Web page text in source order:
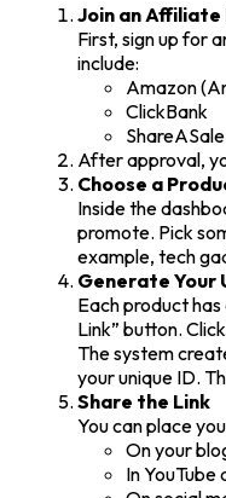
Join an
First, sign up for
include:
Amazon
ClickBank
ShareASale
After approval,
Choose a
Inside the
promote. Pick
example, tech
Generate Your
Each product
Link” button.
The system
your unique ID.
Share the Link
You can place
On your
In